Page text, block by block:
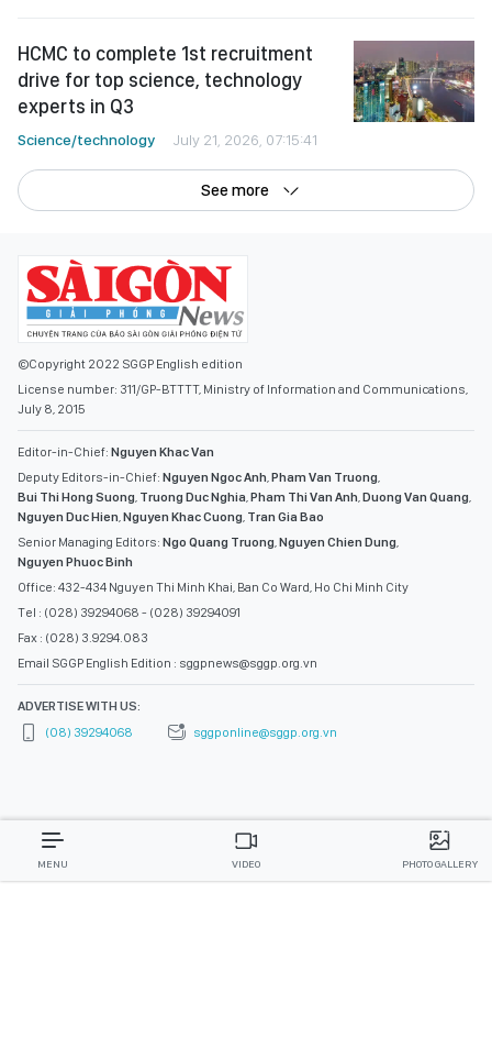
HCMC to complete 1st recruitment
drive for top science, technology
experts in Q3
Science/technology July 21, 2026, 07:15:41
See more
©Copyright 2022 SGGP English edition
License number: 311/GP-BTTTT, Ministry of Information and Communications,
July 8, 2015
Editor-in-Chief: Nguyen Khac Van
Deputy Editors-in-Chief: Nguyen Ngoc Anh,Pham Van Truong,
Bui Thi Hong Suong, Truong Duc Nghia,Pham Thi Van Anh,Duong Van Quang,
Nguyen Duc Hien,Nguyen Khac Cuong, Tran Gia Bao
Senior Managing Editors: Ngo Quang Truong,Nguyen Chien Dung,
Nguyen Phuoc Binh
Office: 432-434 Nguyen Thi Minh Khai, Ban Co Ward, Ho Chi Minh City
Tel : (028) 39294068 - (028) 39294091
Fax : (028) 3.9294.083
Email SGGP English Edition : sggpnews@sggp.org.vn
ADVERTISE WITH US:
(08) 39294068
sggponline@sggp.org.vn
MENU VIDEO PHOTO GALLERY